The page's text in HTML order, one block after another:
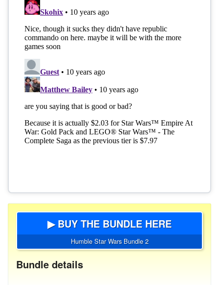
▶ BUY THE BUNDLE HERE
Humble Star Wars Bundle 2
Bundle details